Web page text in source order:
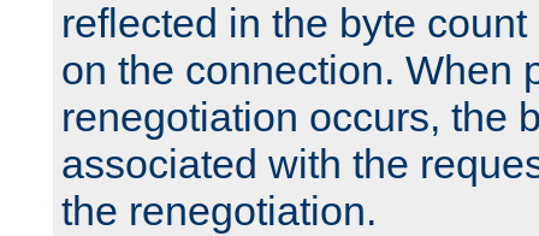
reflected in the byte
on the connection. When
renegotiation occurs, the
associated with the
the renegotiation.